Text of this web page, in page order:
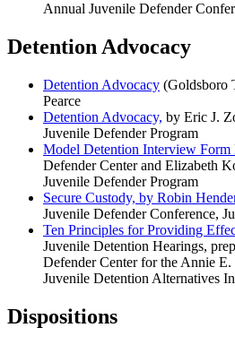
Annual Juvenile Defender
Detention Advocacy
Detention Advocacy (Goldsboro
Pearce
Detention Advocacy, by Eric J.
Juvenile Defender Program
Model Detention Interview Form
Defender Center and Elizabeth
Juvenile Defender Program
Secure Custody, by Robin
Juvenile Defender Conference,
Ten Principles for Providing
Juvenile Detention Hearings,
Defender Center for the Annie E.
Juvenile Detention Alternatives
Dispositions